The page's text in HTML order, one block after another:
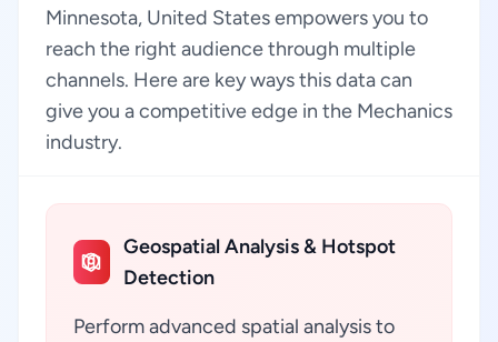
Minnesota, United States empowers you to
reach the right audience through multiple
channels. Here are key ways this data can
give you a competitive edge in the Mechanics
industry.
Geospatial Analysis & Hotspot
Detection
Perform advanced spatial analysis to